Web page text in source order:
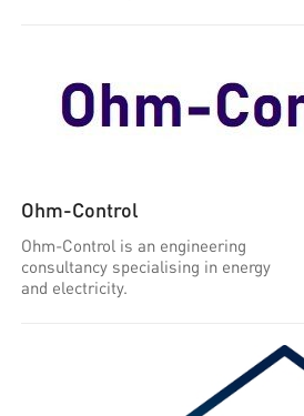
Ohm-Control
Ohm-Control is an engineering
consultancy specialising in energy
and electricity.